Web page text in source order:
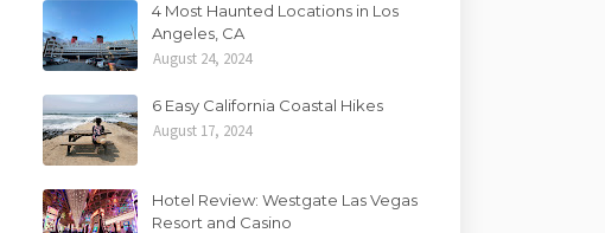
4 Most Haunted Locations in Los
Angeles, CA
August 24, 2024
6 Easy California Coastal Hikes
August 17, 2024
Hotel Review: Westgate Las Vegas
Resort and Casino